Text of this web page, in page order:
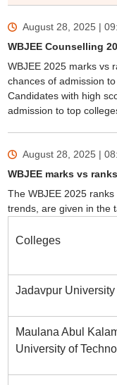
August 28, 2025 |
WBJEE Counselling
WBJEE 2025 marks vs
chances of admission
Candidates with high
admission to top
August 28, 2025 |
WBJEE marks vs
The WBJEE 2025
trends, are given in the
Colleges
Jadavpur University
Maulana Abul
University of